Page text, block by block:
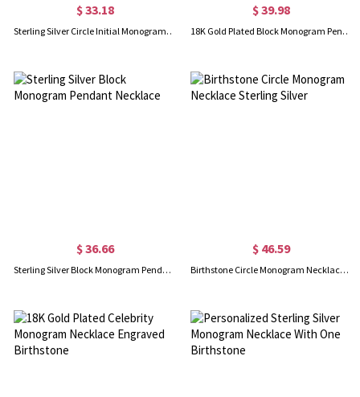
$ 33.18
Sterling Silver Circle Initial Monogram Necklace with Birthstone
$ 39.98
18K Gold Plated Block Monogram Pendant Necklace
$ 36.66
Sterling Silver Block Monogram Pendant Necklace
$ 46.59
Birthstone Circle Monogram Necklace Sterling Silver